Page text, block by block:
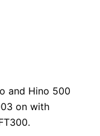
and Hino 500
on with